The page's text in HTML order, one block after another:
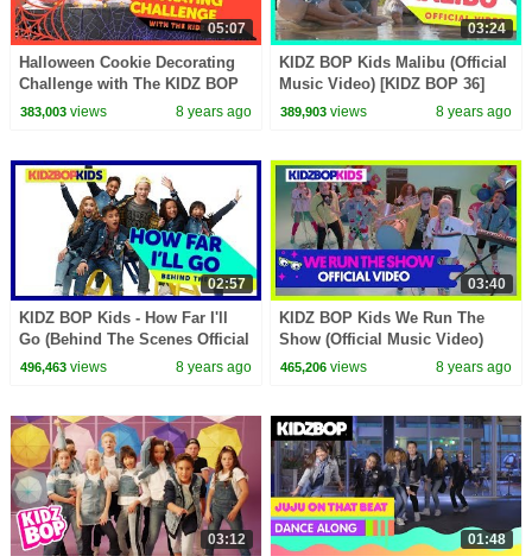
05:07
Halloween Cookie Decorating
Challenge with The KIDZ BOP
Kids
383,003views 8 years ago
03:24
KIDZ BOP Kids Malibu (Official
Music Video) [KIDZ BOP 36]
389,903 views 8 years ago
02:57
KIDZ BOP Kids - How Far I'll
Go (Behind The Scenes Official
Video) [KIDZ BOP 36]
496,463views 8 years ago
03:40
KIDZ BOP Kids We Run The
Show (Official Music Video)
[KIDZ BOP 38]
465,206 views 8 years ago
03:12 01:48